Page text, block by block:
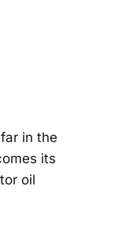
in the
its
oil